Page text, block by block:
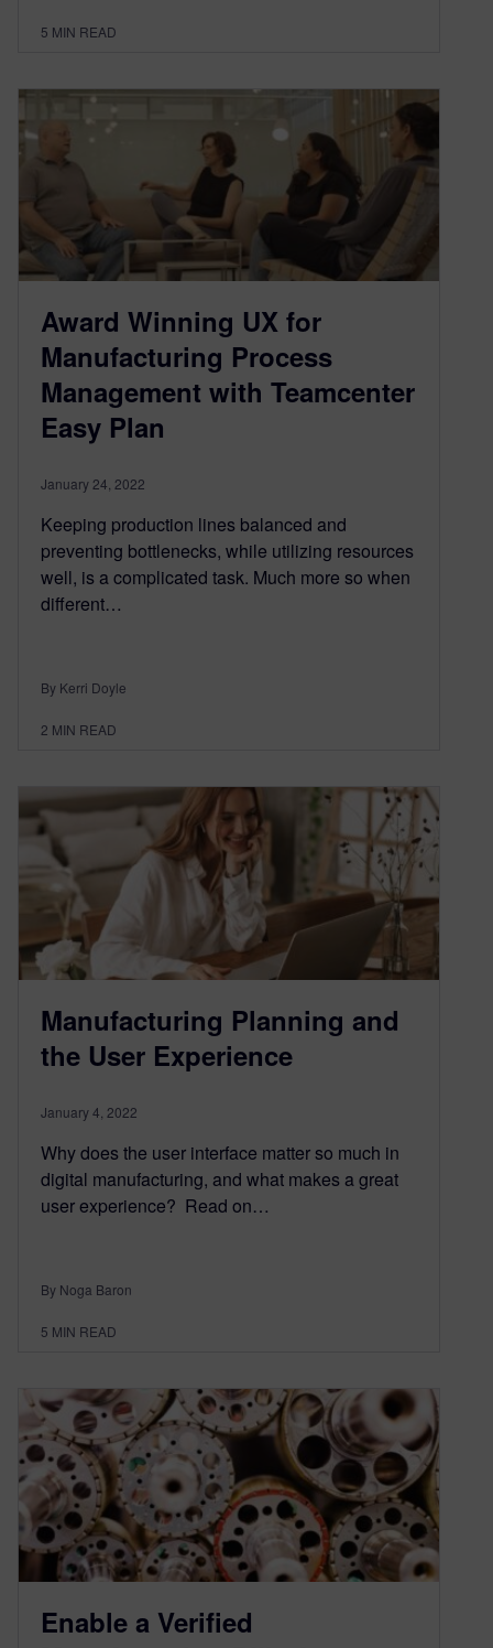
5 MIN READ
Award Winning UX for
Manufacturing Process
Management with Teamcenter
Easy Plan
January 24, 2022
Keeping production lines balanced and
preventing bottlenecks, while utilizing resources
well, is a complicated task. Much more so when
different…
By Kerri Doyle
2 MIN READ
Manufacturing Planning and
the User Experience
January 4, 2022
Why does the user interface matter so much in
digital manufacturing, and what makes a great
user experience? Read on…
By Noga Baron
5 MIN READ
Enable a Verified